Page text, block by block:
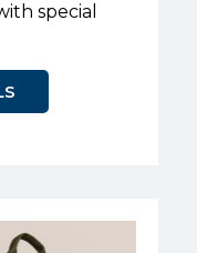
special